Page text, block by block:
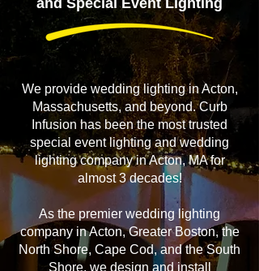
and Special Event Lighting
We provide wedding lighting in Acton,
Massachusetts, and beyond. Curb
Infusion has been the most trusted
special event lighting and wedding
lighting company in Acton, MA for
almost 3 decades!
As the premier wedding lighting
company in Acton, Greater Boston, the
North Shore, Cape Cod, and the South
Shore, we design and install